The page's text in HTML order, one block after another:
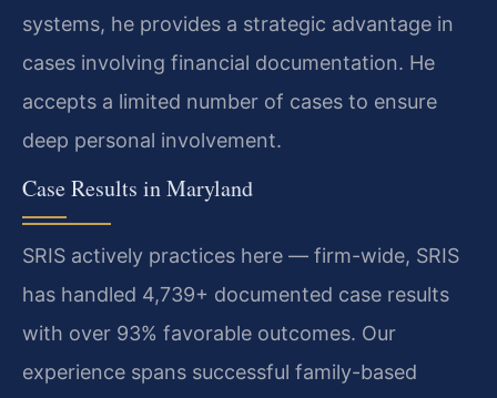
systems, he provides a strategic advantage in
cases involving financial documentation. He
accepts a limited number of cases to ensure
deep personal involvement.
Case Results in Maryland
SRIS actively practices here — firm-wide, SRIS
has handled 4,739+ documented case results
with over 93% favorable outcomes. Our
experience spans successful family-based